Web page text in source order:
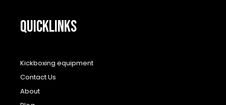
QUICKLINKS
Kickboxing equipment
Contact Us
About